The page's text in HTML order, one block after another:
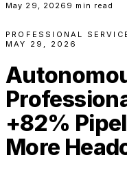
May 29, 2026 9 min read
PROFESSIONAL
MAY 29, 2026
+82%
More